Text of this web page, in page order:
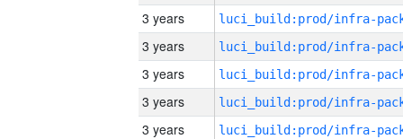
3 years
3 years
3 years
3 years
3 years